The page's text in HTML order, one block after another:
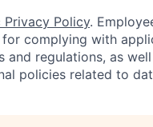
Privacy Policy.
for complying with
and regulations, as
policies related to